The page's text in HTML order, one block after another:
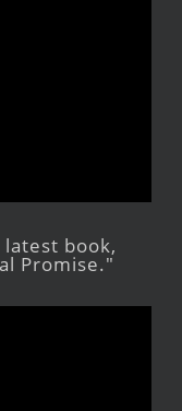
book,
Promise."